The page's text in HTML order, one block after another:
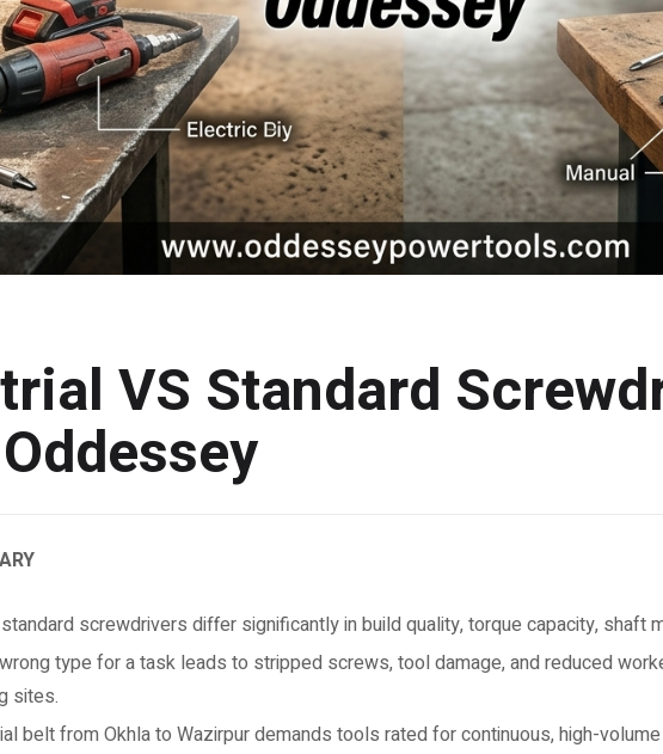
VS Standard
screwdrivers differ significantly in build quality, torque capacity, shaft
type for a task leads to stripped screws, tool damage, and reduced
sites.
belt from Okhla to Wazirpur demands tools rated for continuous, high-